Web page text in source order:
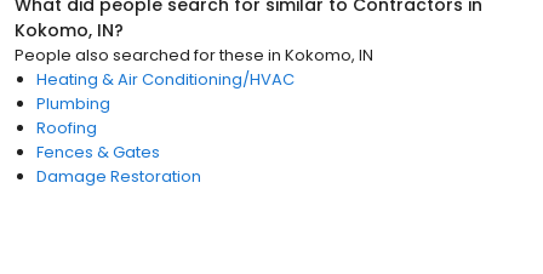
What did people search for similar to Contractors in
Kokomo, IN?
People also searched for these in Kokomo, IN
Heating & Air Conditioning/HVAC
Plumbing
Roofing
Fences & Gates
Damage Restoration